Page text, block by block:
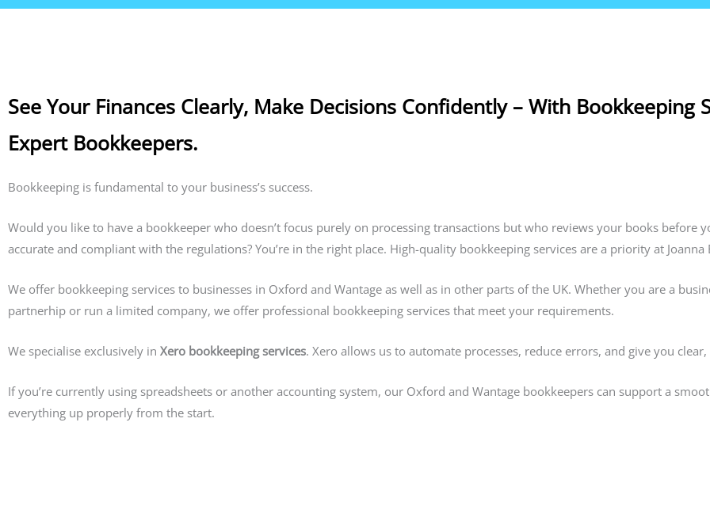
See Your Finances Clearly, Make Decisions Confidently – With Bookkeeping
Expert Bookkeepers.
Bookkeeping is fundamental to your business’s success.
Would you like to have a bookkeeper who doesn’t focus purely on processing transactions but who reviews your books before
accurate and compliant with the regulations? You’re in the right place. High-quality bookkeeping services are a priority at Joanna
We offer bookkeeping services to businesses in Oxford and Wantage as well as in other parts of the UK. Whether you are a
partnerhip or run a limited company, we offer professional bookkeeping services that meet your requirements.
We specialise exclusively in Xero bookkeeping services. Xero allows us to automate processes, reduce errors, and give you
If you’re currently using spreadsheets or another accounting system, our Oxford and Wantage bookkeepers can support a
everything up properly from the start.